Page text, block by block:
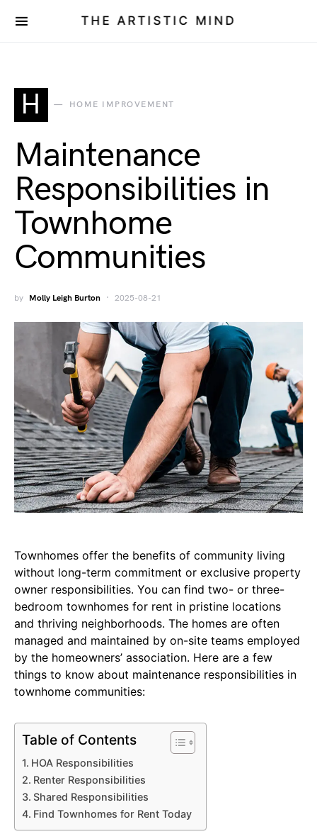
THE ARTISTIC MIND
H HOME IMPROVEMENT
Maintenance
Responsibilities in
Townhome
Communities
by Molly Leigh Burton 2025-08-21
Townhomes offer the benefits of community living
without long-term commitment or exclusive property
owner responsibilities. You can find two- or three-
bedroom townhomes for rent in pristine locations
and thriving neighborhoods. The homes are often
managed and maintained by on-site teams employed
by the homeowners’ association. Here are a few
things to know about maintenance responsibilities in
townhome communities:
Table of Contents
HOA Responsibilities
Renter Responsibilities
Shared Responsibilities
Find Townhomes for Rent Today